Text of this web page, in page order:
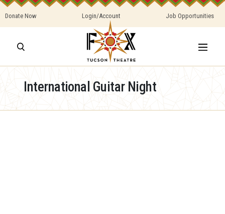
Donate Now Login/Account Job Opportunities
International Guitar Night